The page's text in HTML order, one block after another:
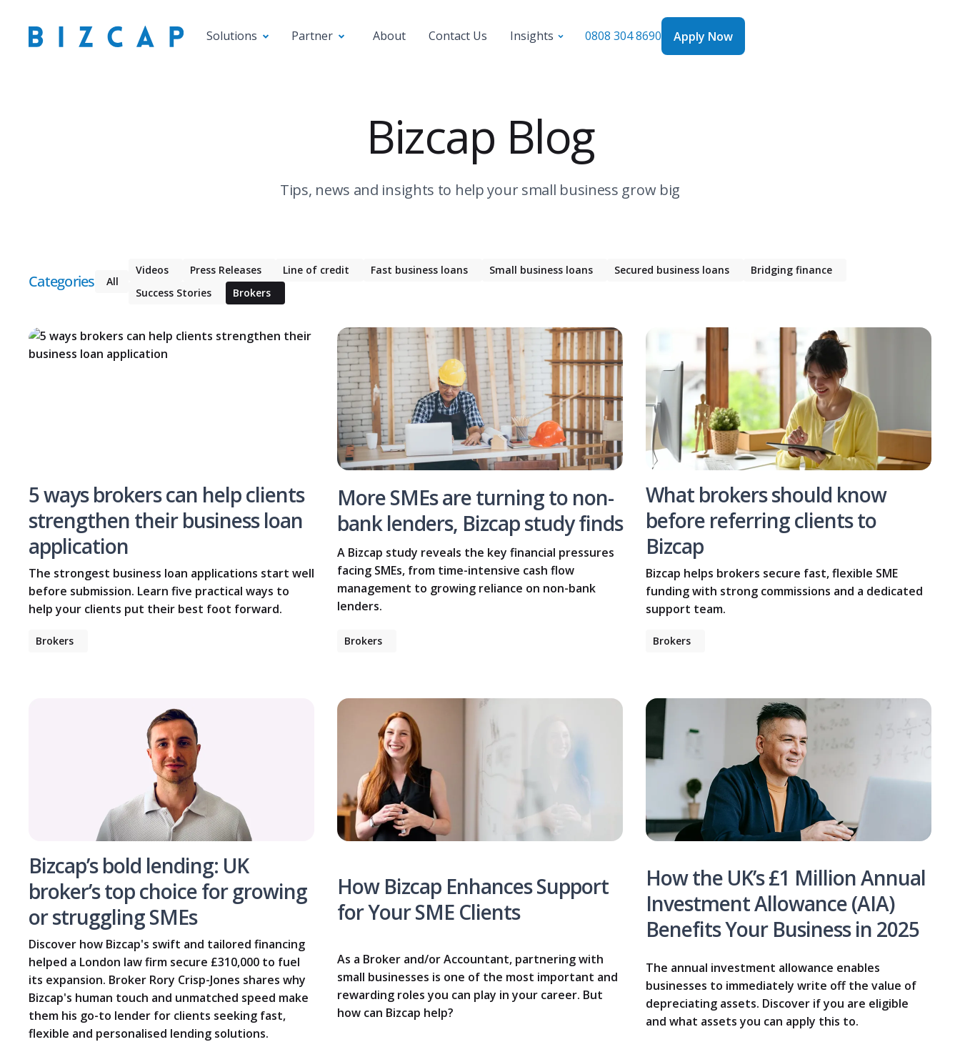
Solutions Partner About Contact Us Insights 0808 304 8690
Apply Now
Apply Now
Bizcap Blog
Tips, news and insights to help your small business grow big
Categories All
Videos Press Releases Line of credit Fast business loans Small business loans Secured business loans
Bridging finance
Success Stories
Brokers
5 ways brokers can help clients
strengthen their business loan
application
The strongest business loan applications start well
before submission. Learn five practical ways to
help your clients put their best foot forward.
Brokers
More SMEs are turning to non-
bank lenders, Bizcap study finds
A Bizcap study reveals the key financial pressures
facing SMEs, from time-intensive cash flow
management to growing reliance on non-bank
lenders.
Brokers
What brokers should know
before referring clients to
Bizcap
Bizcap helps brokers secure fast, flexible SME
funding with strong commissions and a dedicated
support team.
Brokers
Bizcap’s bold lending: UK
broker’s top choice for growing
or struggling SMEs
Discover how Bizcap's swift and tailored financing
helped a London law firm secure £310,000 to fuel
its expansion. Broker Rory Crisp-Jones shares why
Bizcap's human touch and unmatched speed make
them his go-to lender for clients seeking fast,
flexible and personalised lending solutions.
How Bizcap Enhances Support
for Your SME Clients
As a Broker and/or Accountant, partnering with
small businesses is one of the most important and
rewarding roles you can play in your career. But
how can Bizcap help?
How the UK’s £1 Million Annual
Investment Allowance (AIA)
Benefits Your Business in 2025
The annual investment allowance enables
businesses to immediately write off the value of
depreciating assets. Discover if you are eligible
and what assets you can apply this to.